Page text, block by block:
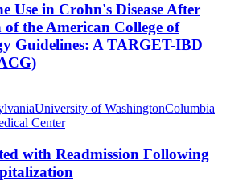
Use in Crohn's Disease After
the American College of
Guidelines: A TARGET-IBD
University of WashingtonColumbia
Center
with Readmission Following